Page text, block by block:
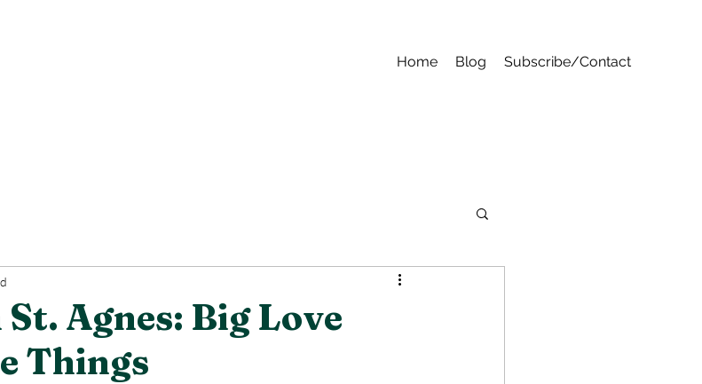
Home Blog Subscribe/Contact
Agnes: Big Love
Things